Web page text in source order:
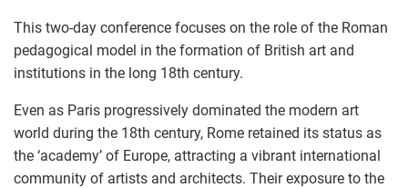
This two-day conference focuses on the role of the Roman
pedagogical model in the formation of British art and
institutions in the long 18th century.
Even as Paris progressively dominated the modern art
world during the 18th century, Rome retained its status as
the ‘academy’ of Europe, attracting a vibrant international
community of artists and architects. Their exposure to the